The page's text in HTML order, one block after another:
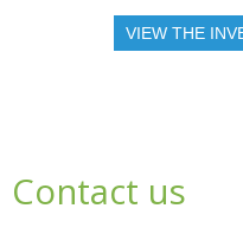
VIEW THE
Contact us